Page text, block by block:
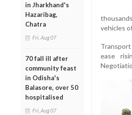
in Jharkhand's
Hazaribag,
Chatra
Fri, Aug 07
70 fall ill after
community feast
in Odisha's
Balasore, over 50
hospitalised
Fri, Aug 07
vehicles
ease